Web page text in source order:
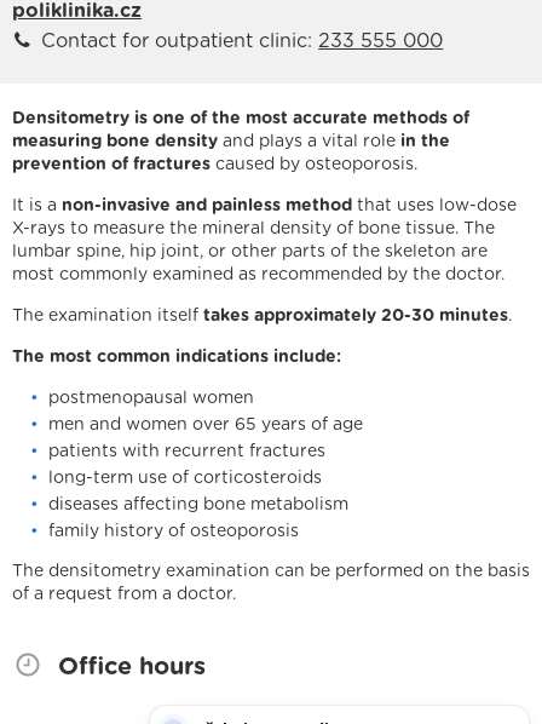
Legal statement Cookies
poliklinika.cz
Contact for outpatient clinic: 233 555 000
Densitometry is one of the most accurate methods of
measuring bone density and plays a vital role in the
prevention of fractures caused by osteoporosis.
It is a non-invasive and painless method that uses low-dose
X-rays to measure the mineral density of bone tissue. The
lumbar spine, hip joint, or other parts of the skeleton are
most commonly examined as recommended by the doctor.
The examination itself takes approximately 20-30 minutes.
The most common indications include:
postmenopausal women
men and women over 65 years of age
patients with recurrent fractures
long-term use of corticosteroids
diseases affecting bone metabolism
family history of osteoporosis
The densitometry examination can be performed on the basis
of a request from a doctor.
Office hours